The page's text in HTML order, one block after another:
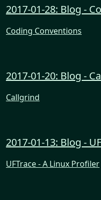
2017-01-28: Blog -
Coding Conventions
2017-01-20: Blog -
Callgrind
2017-01-13: Blog -
UFTrace - A Linux Profiler